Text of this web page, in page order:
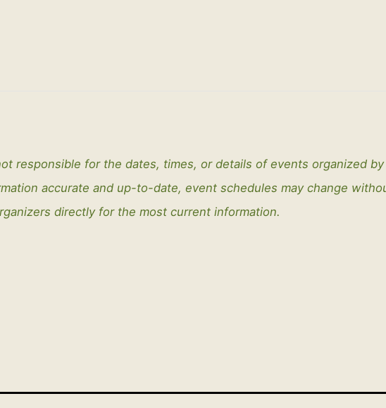
responsible for the dates, times, or details of events organized
accurate and up-to-date, event schedules may change
directly for the most current information.